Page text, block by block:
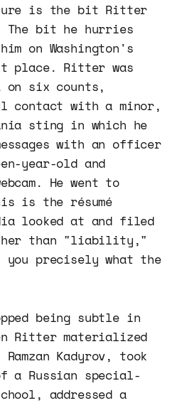
is the bit Ritter
bit he hurries
on Washington's
place. Ritter was
on six counts,
contact with a minor,
sting in which he
with an officer
year-old and
He went to
is the résumé
looked at and filed
than "liability,"
precisely what the
being subtle in
Ritter materialized
Kadyrov, took
a Russian special-
addressed a